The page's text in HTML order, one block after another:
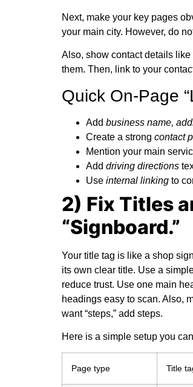
Next, make your key pages
your main city. However, do
Also, show contact details
them. Then, link to your
Quick On-Page
Add business name,
Create a strong contact
Mention your main
Add driving directions
Use internal linking to
2) Fix Titles
“Signboard.”
Your title tag is like a shop
its own clear title. Use a
reduce trust. Use one main
headings easy to scan. Also,
want “steps,” add steps.
Here is a simple setup you
Page type Title